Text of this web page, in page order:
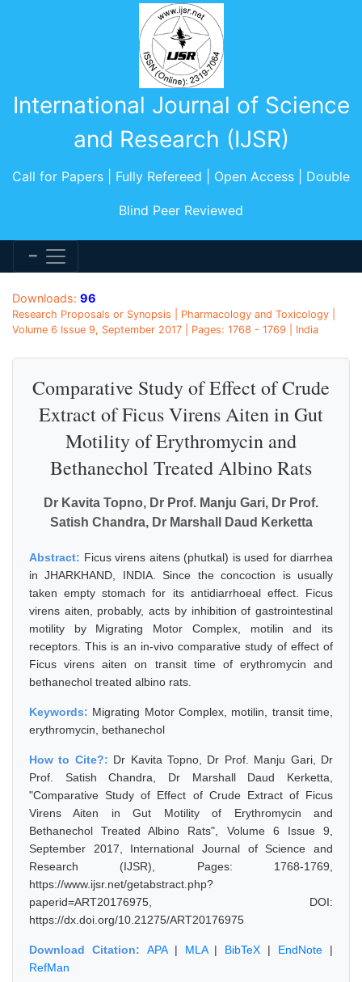
International Journal of Science
and Research (IJSR)
Call for Papers | Fully Refereed | Open Access | Double
Blind Peer Reviewed
Downloads: 96
Research Proposals or Synopsis | Pharmacology and Toxicology |
Volume 6 Issue 9, September 2017 | Pages: 1768 - 1769 | India
Comparative Study of Effect of Crude
Extract of Ficus Virens Aiten in Gut
Motility of Erythromycin and
Bethanechol Treated Albino Rats
Dr Kavita Topno, Dr Prof. Manju Gari, Dr Prof.
Satish Chandra, Dr Marshall Daud Kerketta
Abstract: Ficus virens aitens (phutkal) is used for diarrhea
in JHARKHAND, INDIA. Since the concoction is usually
taken empty stomach for its antidiarrhoeal effect. Ficus
virens aiten, probably, acts by inhibition of gastrointestinal
motility by Migrating Motor Complex, motilin and its
receptors. This is an in-vivo comparative study of effect of
Ficus virens aiten on transit time of erythromycin and
bethanechol treated albino rats.
Keywords: Migrating Motor Complex, motilin, transit time,
erythromycin, bethanechol
How to Cite?: Dr Kavita Topno, Dr Prof. Manju Gari, Dr
Prof. Satish Chandra, Dr Marshall Daud Kerketta,
"Comparative Study of Effect of Crude Extract of Ficus
Virens Aiten in Gut Motility of Erythromycin and
Bethanechol Treated Albino Rats", Volume 6 Issue 9,
September 2017, International Journal of Science and
Research (IJSR), Pages: 1768-1769,
https://www.ijsr.net/getabstract.php?
paperid=ART20176975, DOI:
https://dx.doi.org/10.21275/ART20176975
Download Citation: APA| MLA| BibTeX | EndNote |
RefMan